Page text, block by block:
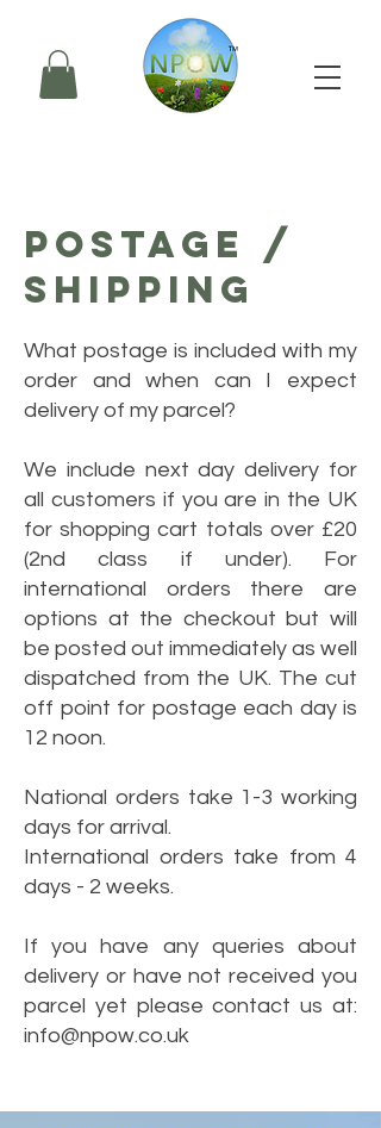
POSTAGE /
SHIPPING
What postage is included with my
order and when can I expect
delivery of my parcel?
We include next day delivery for
all customers if you are in the UK
for shopping cart totals over £20
(2nd class if under). For
international orders there are
options at the checkout but will
be posted out immediately as well
dispatched from the UK. The cut
off point for postage each day is
12 noon.
National orders take 1-3 working
days for arrival.
International orders take from 4
days - 2 weeks.
If you have any queries about
delivery or have not received you
parcel yet please contact us at:
info@npow.co.uk